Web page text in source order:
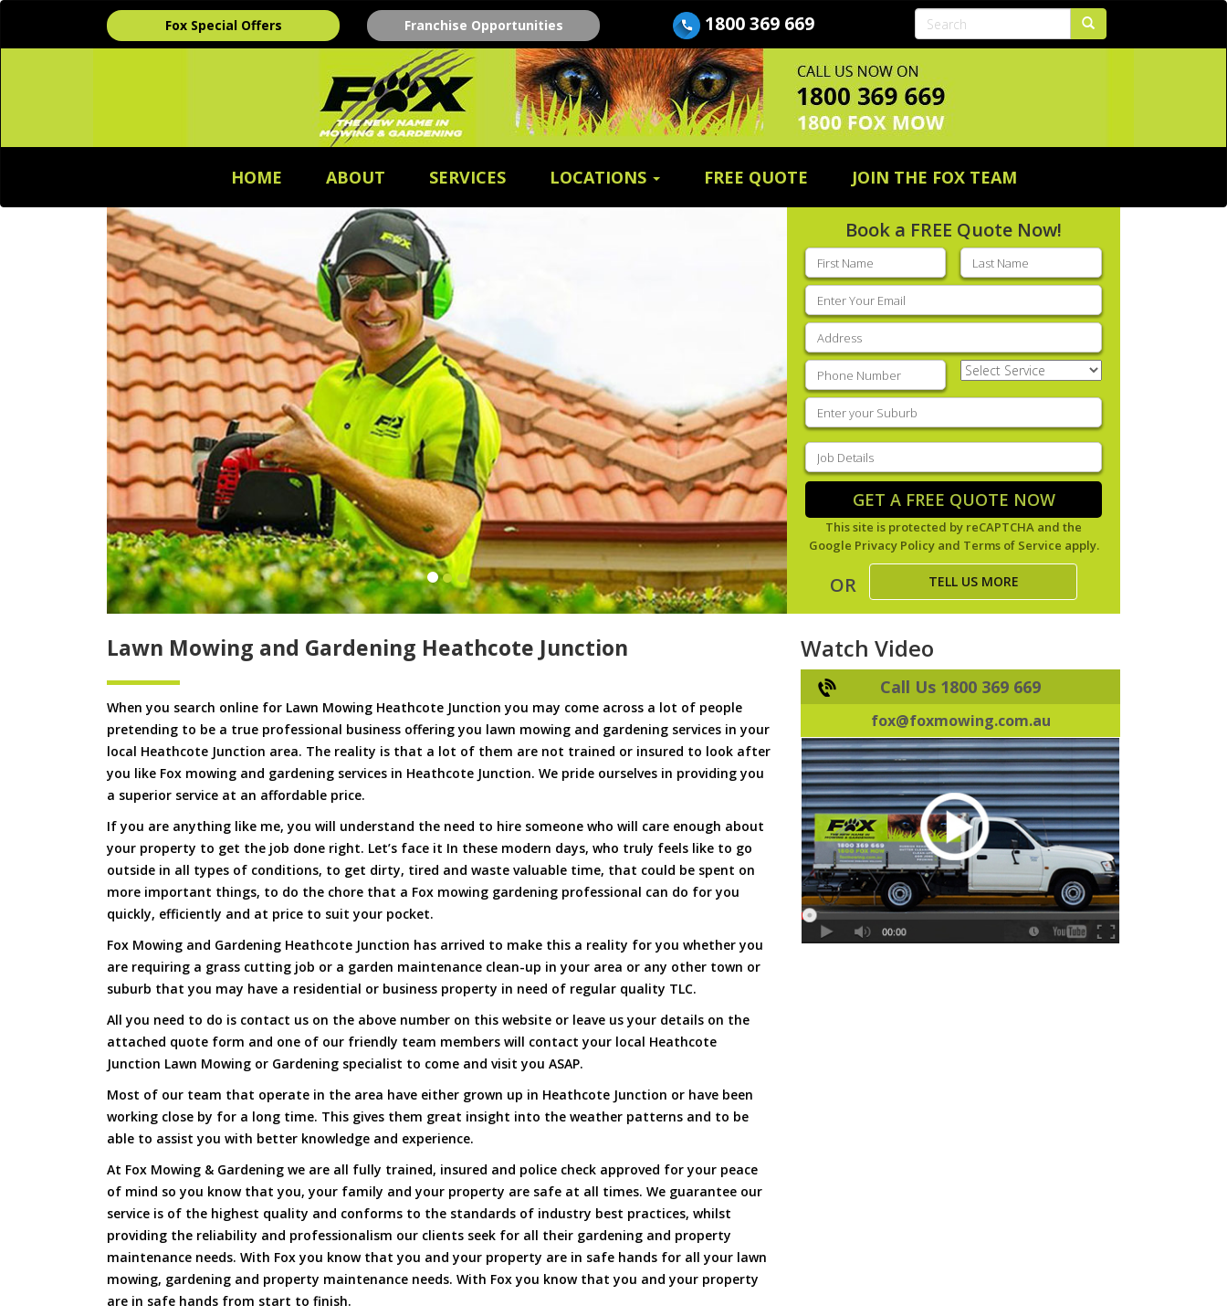
Fox Special Offers Franchise Opportunities 1800 369 669
HOME ABOUT SERVICES LOCATIONS FREE QUOTE JOIN THE FOX TEAM
Book a FREE Quote Now!
First
name(Required)
Last
name(Required)
Email
(Required)
Address
Phone (Required)
Select
Service(Required)
Enter
your
suburb(Required)
Job
Details(Required)
GET A FREE QUOTE NOW
This site is protected by reCAPTCHA and the
Google Privacy Policyand Terms of Service apply.
OR TELL US MORE
Lawn Mowing and Gardening Heathcote Junction
When you search online for Lawn Mowing Heathcote Junction you may come across a lot of people
pretending to be a true professional business offering you lawn mowing and gardening services in your
local Heathcote Junction area. The reality is that a lot of them are not trained or insured to look after
you like Fox mowing and gardening services in Heathcote Junction. We pride ourselves in providing you
a superior service at an affordable price.
If you are anything like me, you will understand the need to hire someone who will care enough about
your property to get the job done right. Let’s face it In these modern days, who truly feels like to go
outside in all types of conditions, to get dirty, tired and waste valuable time, that could be spent on
more important things, to do the chore that a Fox mowing gardening professional can do for you
quickly, efficiently and at price to suit your pocket.
Fox Mowing and Gardening Heathcote Junction has arrived to make this a reality for you whether you
are requiring a grass cutting job or a garden maintenance clean-up in your area or any other town or
suburb that you may have a residential or business property in need of regular quality TLC.
All you need to do is contact us on the above number on this website or leave us your details on the
attached quote form and one of our friendly team members will contact your local Heathcote
Junction Lawn Mowing or Gardening specialist to come and visit you ASAP.
Most of our team that operate in the area have either grown up in Heathcote Junction or have been
working close by for a long time. This gives them great insight into the weather patterns and to be
able to assist you with better knowledge and experience.
At Fox Mowing & Gardening we are all fully trained, insured and police check approved for your peace
of mind so you know that you, your family and your property are safe at all times. We guarantee our
service is of the highest quality and conforms to the standards of industry best practices, whilst
providing the reliability and professionalism our clients seek for all their gardening and property
maintenance needs. With Fox you know that you and your property are in safe hands for all your lawn
mowing, gardening and property maintenance needs. With Fox you know that you and your property
are in safe hands from start to finish.
Watch Video
Call Us 1800 369 669
fox@foxmowing.com.au